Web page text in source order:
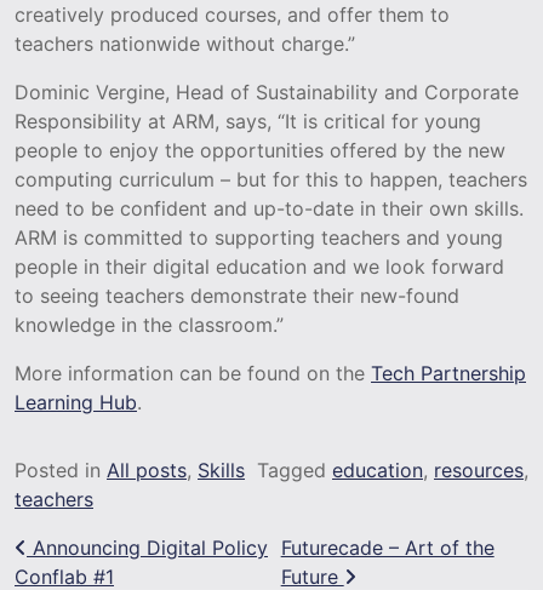
creatively produced courses, and offer them to
teachers nationwide without charge.”
Dominic Vergine, Head of Sustainability and Corporate
Responsibility at ARM, says, “It is critical for young
people to enjoy the opportunities offered by the new
computing curriculum – but for this to happen, teachers
need to be confident and up-to-date in their own skills.
ARM is committed to supporting teachers and young
people in their digital education and we look forward
to seeing teachers demonstrate their new-found
knowledge in the classroom.”
More information can be found on the Tech Partnership
Learning Hub.
Posted in All posts, Skills Tagged education, resources,
teachers
Post navigation
Announcing Digital Policy
Conflab #1
Futurecade – Art of the
Future